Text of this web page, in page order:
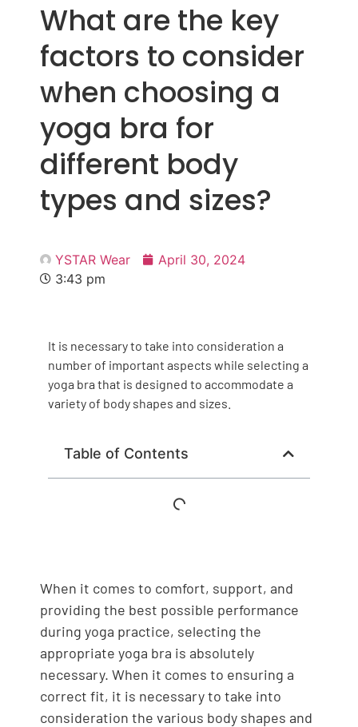
What are the key
factors to consider
when choosing a
yoga bra for
different body
types and sizes?
YSTAR Wear
April 30, 2024
3:43 pm
It is necessary to take into consideration a
number of important aspects while selecting a
yoga bra that is designed to accommodate a
variety of body shapes and sizes.
Table of Contents
When it comes to comfort, support, and
providing the best possible performance
during yoga practice, selecting the
appropriate yoga bra is absolutely
necessary. When it comes to ensuring a
correct fit, it is necessary to take into
consideration the various body shapes and